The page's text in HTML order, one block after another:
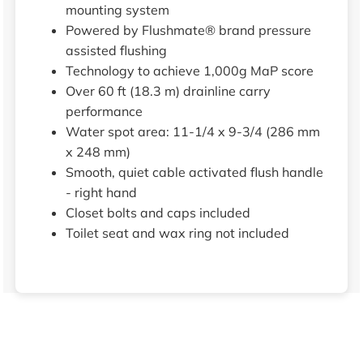
mounting system
Powered by Flushmate® brand pressure
assisted flushing
Technology to achieve 1,000g MaP score
Over 60 ft (18.3 m) drainline carry
performance
Water spot area: 11-1/4 x 9-3/4 (286 mm
x 248 mm)
Smooth, quiet cable activated flush handle
- right hand
Closet bolts and caps included
Toilet seat and wax ring not included